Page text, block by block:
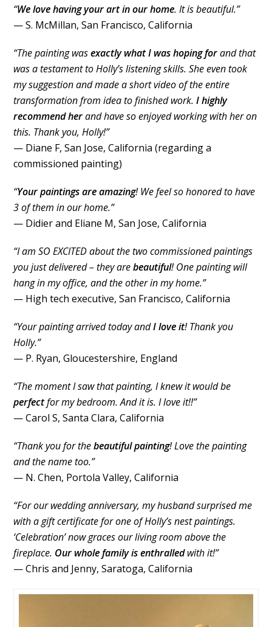
“We love having your art in our home. It is beautiful.”
— S. McMillan, San Francisco, California
“The painting wasexactly what I was hoping forand that
was a testament to Holly’s listening skills. She even took
my suggestion and made a short video of the entire
transformation from idea to finished work.I highly
recommend herand have so enjoyed working with her on
this. Thank you, Holly!”
— Diane F, San Jose, California (regarding a
commissioned painting)
“Your paintings are amazing! We feel so honored to have
3 of them in our home.”
— Didier and Eliane M, San Jose, California
“I am SO EXCITED about the two commissioned paintings
you just delivered – they arebeautiful! One painting will
hang in my office, and the other in my home.”
— High tech executive, San Francisco, California
“Your painting arrived today andI love it! Thank you
Holly.”
— P. Ryan, Gloucestershire, England
“The moment I saw that painting, I knew it would be
perfectfor my bedroom. And it is. I love it!!”
— Carol S, Santa Clara, California
“Thank you for thebeautiful painting! Love the painting
and the name too.”
— N. Chen, Portola Valley, California
“For our wedding anniversary, my husband surprised me
with a gift certificate for one of Holly’s nest paintings.
‘Celebration’ now graces our living room above the
fireplace. Our whole family is enthralledwith it!”
— Chris and Jenny, Saratoga, California